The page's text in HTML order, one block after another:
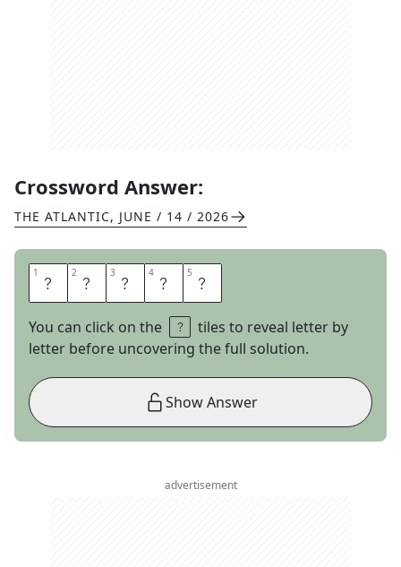
Crossword Answer:
THE ATLANTIC, JUNE / 14 / 2026
1 P 2 R 3 O 4 D 5 S
You can click on the
tiles to reveal letter by
letter before uncovering the full solution.
Show Answer
advertisement